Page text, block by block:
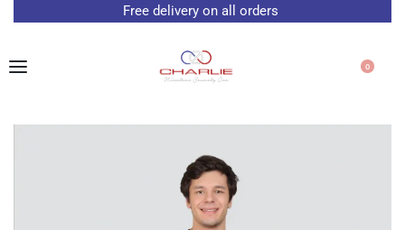
Free delivery on all orders
0